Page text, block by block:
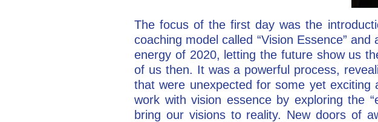
The focus of the first day was the
coaching model called “Vision Essence”
energy of 2020, letting the future show us
of us then. It was a powerful process,
that were unexpected for some yet
work with vision essence by exploring the
bring our visions to reality. New doors of